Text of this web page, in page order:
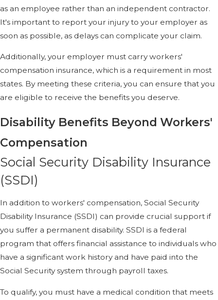
as an employee rather than an independent contractor.
It's important to report your injury to your employer as
soon as possible, as delays can complicate your claim.
Additionally, your employer must carry workers'
compensation insurance, which is a requirement in most
states. By meeting these criteria, you can ensure that you
are eligible to receive the benefits you deserve.
Disability Benefits Beyond Workers'
Compensation
Social Security Disability Insurance
(SSDI)
In addition to workers' compensation, Social Security
Disability Insurance (SSDI) can provide crucial support if
you suffer a permanent disability. SSDI is a federal
program that offers financial assistance to individuals who
have a significant work history and have paid into the
Social Security system through payroll taxes.
To qualify, you must have a medical condition that meets